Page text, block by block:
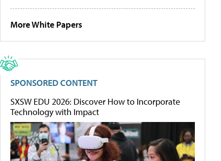
More White Papers
SPONSORED CONTENT
SXSW EDU 2026: Discover How to Incorporate
Technology with Impact